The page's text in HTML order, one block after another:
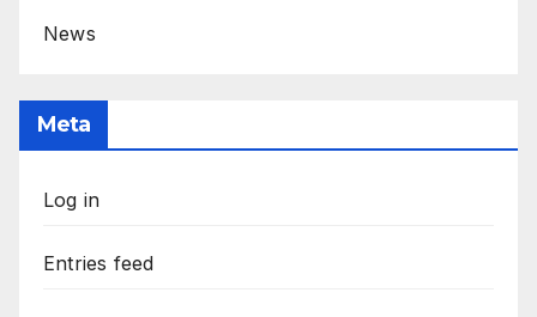
News
Meta
Log in
Entries feed